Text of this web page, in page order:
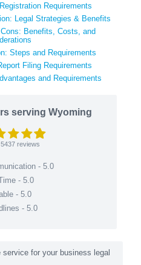
Requirements
Legal Strategies & Benefits
Benefits, Costs, and
Steps and Requirements
Filing Requirements
and Requirements
serving Wyoming
5437 reviews
- 5.0
- 5.0
- 5.0
- 5.0
service for your business legal